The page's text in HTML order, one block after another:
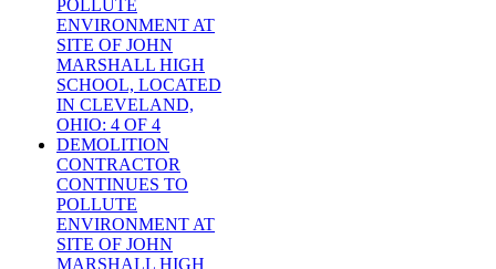
POLLUTE
ENVIRONMENT AT
SITE OF JOHN
MARSHALL HIGH
SCHOOL, LOCATED
IN CLEVELAND,
OHIO: 4 OF 4
DEMOLITION
CONTRACTOR
CONTINUES TO
POLLUTE
ENVIRONMENT AT
SITE OF JOHN
MARSHALL HIGH